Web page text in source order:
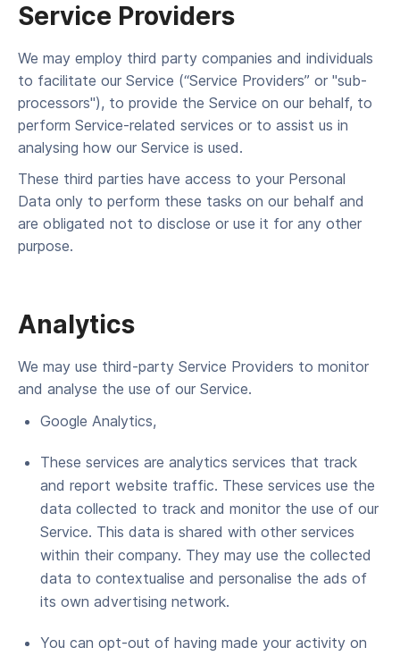
Ser­vice Providers
We may employ third par­ty com­pa­nies and indi­vid­u­als
to facil­i­tate our Ser­vice (“Ser­vice Providers” or "sub-
processors"), to pro­vide the Ser­vice on our behalf, to
per­form Ser­vice-relat­ed ser­vices or to assist us in
analysing how our Ser­vice is used.
These third par­ties have access to your Per­son­al
Data only to per­form these tasks on our behalf and
are oblig­at­ed not to dis­close or use it for any oth­er
purpose.
Analytics
We may use third-par­ty Ser­vice Providers to mon­i­tor
and analyse the use of our Service.
Google Ana­lyt­ics,
These ser­vices are ana­lyt­ics ser­vices that track
and report web­site traf­fic. These ser­vices use the
data col­lect­ed to track and mon­i­tor the use of our
Ser­vice. This data is shared with oth­er ser­vices
with­in their com­pa­ny. They may use the col­lect­ed
data to con­tex­tu­alise and per­son­alise the ads of
its own adver­tis­ing network.
You can opt-out of hav­ing made your activ­i­ty on